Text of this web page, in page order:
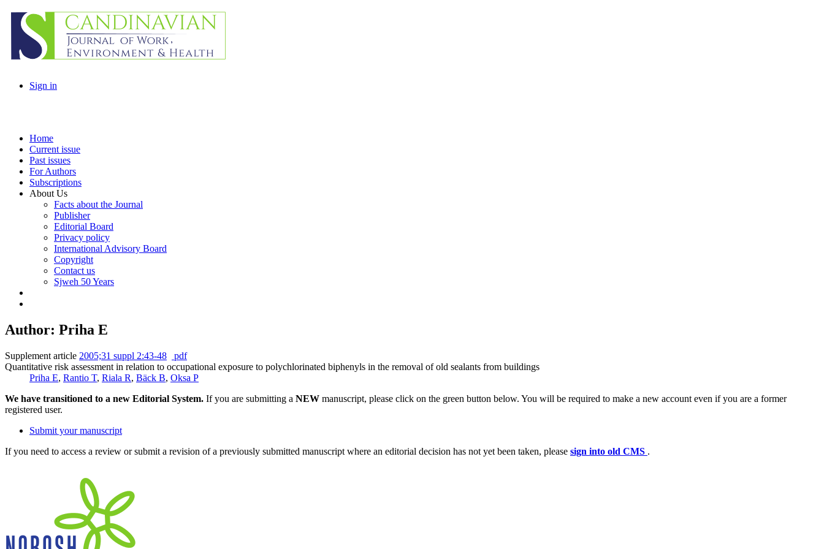
Sign in
Home
Current issue
Past issues
For Authors
Subscriptions
About Us
Facts about the Journal
Publisher
Editorial Board
Privacy policy
International Advisory Board
Copyright
Contact us
Sjweh 50 Years
Author: Priha E
Supplement article 2005;31 suppl 2:43-48
pdf
Quantitative risk assessment in relation to occupational exposure to polychlorinated biphenyls in the removal of old sealants from buildings
Priha E, Rantio T, Riala R, Bäck B, Oksa P
We have transitioned to a new Editorial System. If you are submitting a NEW manuscript, please click on the green button below. You will be required to make a new account even if you are a former
registered user.
Submit your manuscript
If you need to access a review or submit a revision of a previously submitted manuscript where an editorial decision has not yet been taken, please sign into old CMS .